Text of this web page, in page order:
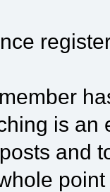
is an
and